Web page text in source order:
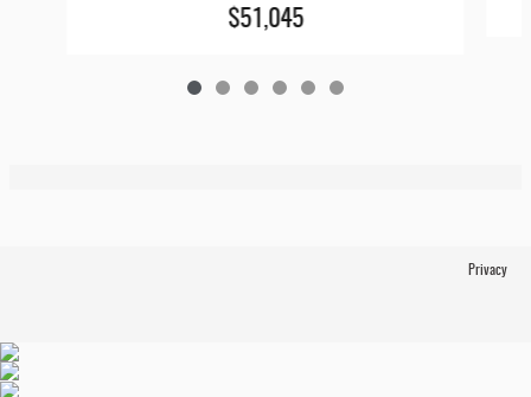
$51,045
Privacy